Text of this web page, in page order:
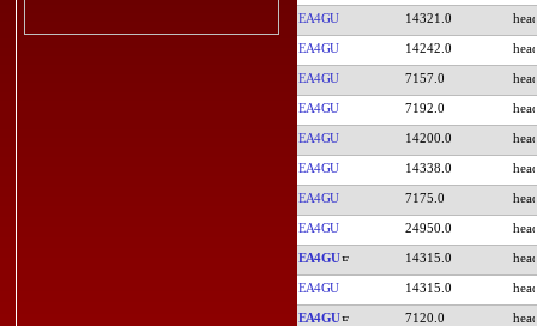
EA4GU 14321.0
EA4GU 14242.0
EA4GU 7157.0
EA4GU 7192.0
EA4GU 14200.0
EA4GU 14338.0
EA4GU 7175.0
EA4GU 24950.0
EA4GU 14315.0
EA4GU 14315.0
EA4GU 7120.0